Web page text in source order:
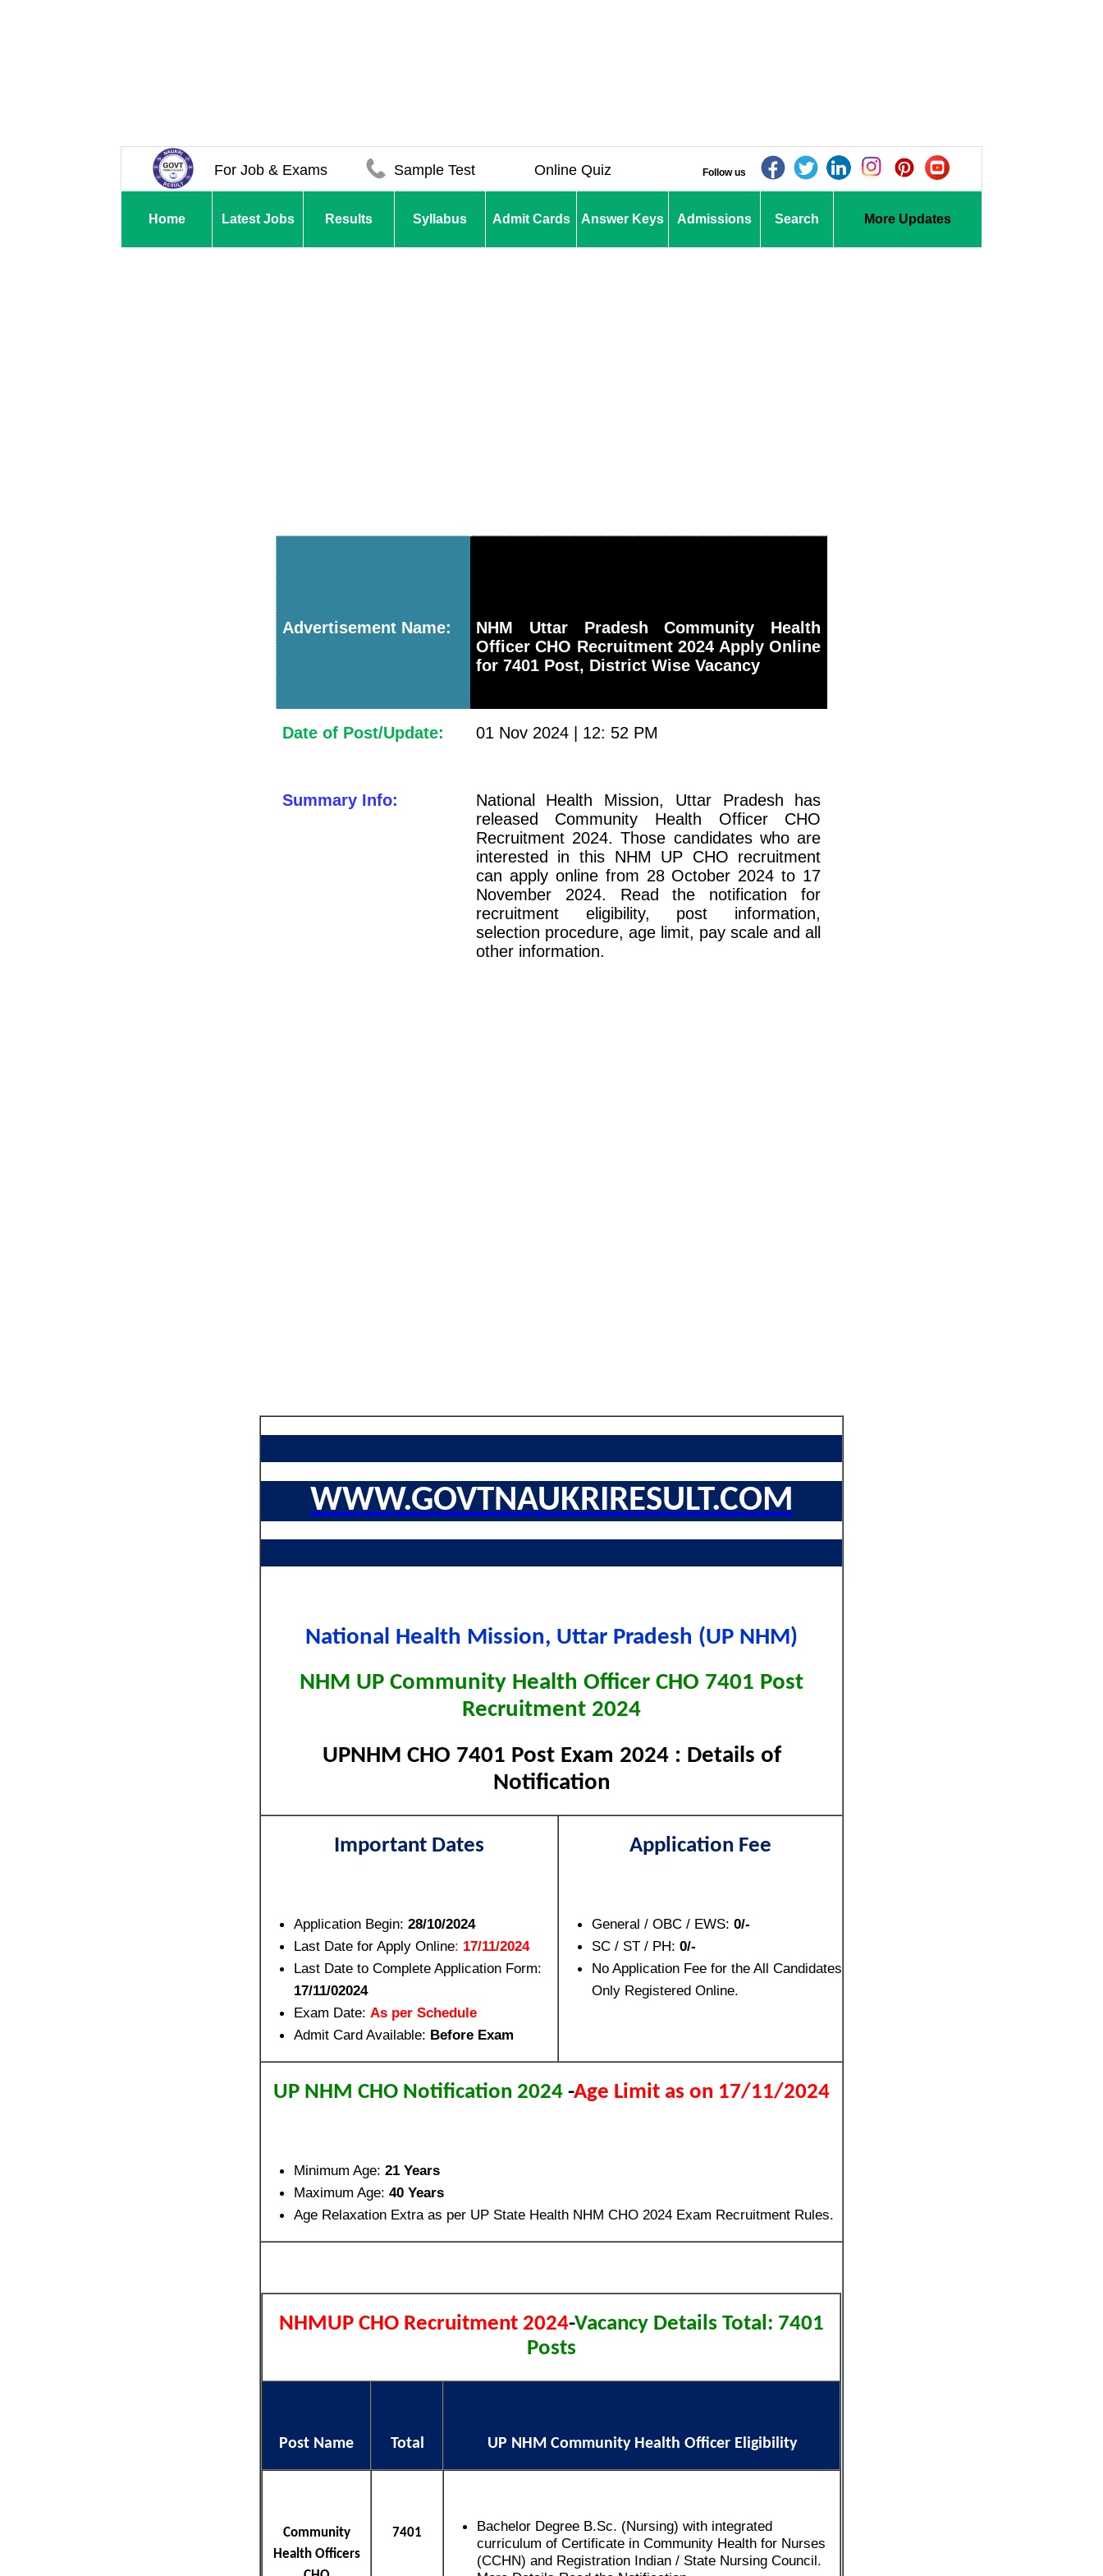
For Job & Exams Sample Test Online Quiz Follow us
Home Latest Jobs Results Syllabus Admit Cards Answer Keys Admissions Search More Updates
Advertisement Name:
NHM Uttar Pradesh Community Health
Officer CHO Recruitment 2024 Apply Online
for 7401 Post, District Wise Vacancy
Date of Post/Update: 01 Nov 2024 | 12: 52 PM
Summary Info:
National Health Mission, Uttar Pradesh has
released Community Health Officer CHO
Recruitment 2024. Those candidates who are
interested in this NHM UP CHO recruitment
can apply online from 28 October 2024 to 17
November 2024. Read the notification for
recruitment eligibility, post information,
selection procedure, age limit, pay scale and all
other information.
WWW.GOVTNAUKRIRESULT.COM
National Health Mission, Uttar Pradesh (UP NHM)
NHM UP Community Health Officer CHO 7401 Post
Recruitment 2024
UPNHM CHO 7401 Post Exam 2024 : Details of
Notification
Important Dates
Application Begin: 28/10/2024
Last Date for Apply Online: 17/11/2024
Last Date to Complete Application Form:
17/11/02024
Exam Date: As per Schedule
Admit Card Available: Before Exam
Application Fee
General / OBC / EWS: 0/-
SC / ST / PH: 0/-
No Application Fee for the All Candidates
Only Registered Online.
UP NHM CHO Notification 2024 -Age Limit as on 17/11/2024
Minimum Age: 21 Years
Maximum Age: 40 Years
Age Relaxation Extra as per UP State Health NHM CHO 2024 Exam Recruitment Rules.
NHMUP CHO Recruitment 2024-Vacancy Details Total: 7401
Posts
Post Name Total UP NHM Community Health Officer Eligibility
Community
Health Officers
7401
Bachelor Degree B.Sc. (Nursing) with integrated
curriculum of Certificate in Community Health for Nurses
(CCHN) and Registration Indian / State Nursing Council.